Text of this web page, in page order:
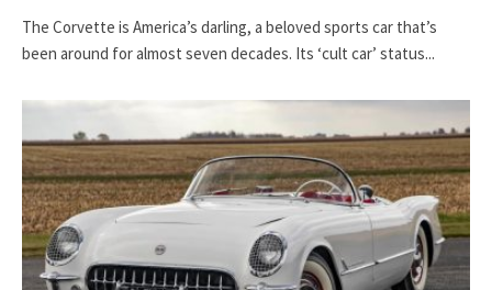
The Corvette is America’s darling, a beloved sports car that’s
been around for almost seven decades. Its ‘cult car’ status...